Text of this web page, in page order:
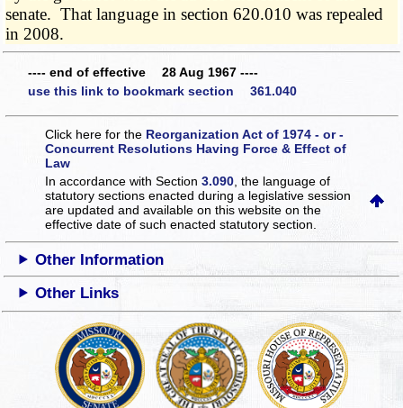
senate. That language in section 620.010 was repealed
in 2008.
---- end of effective 28 Aug 1967 ----
use this link to bookmark section 361.040
Click here for the Reorganization Act of 1974 - or -
Concurrent Resolutions Having Force & Effect of
Law
In accordance with Section3.090 , the language of
statutory sections enacted during a legislative session
are updated and available on this websiteon the
effective date of such enacted statutory section.
Other Information
Other Links